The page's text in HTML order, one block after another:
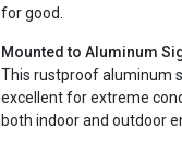
for good.
Mounted to Aluminum
This rustproof aluminum
excellent for extreme
both indoor and outdoor